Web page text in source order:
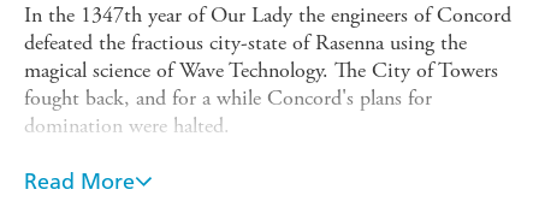
In the 1347th year of Our Lady the engineers of Concord
defeated the fractious city-state of Rasenna using the
magical science of Wave Technology. The City of Towers
fought back, and for a while Concord's plans for
domination were halted.
But First Apprentice Torbidda regrouped, and reformed
Concord to his own design. Now he is in absolute
Read More